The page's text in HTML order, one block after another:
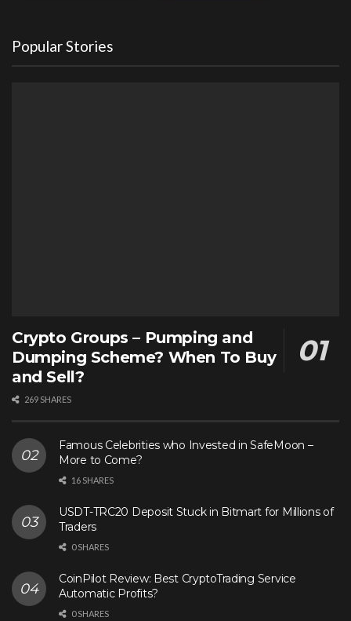
Popular Stories
Crypto Groups – Pumping and
Dumping Scheme? When To Buy
and Sell?
269 SHARES
Famous Celebrities who Invested in SafeMoon –
More to Come?
16 SHARES
USDT-TRC20 Deposit Stuck in Bitmart for Millions of
Traders
0 SHARES
CoinPilot Review: Best CryptoTrading Service
Automatic Profits?
0 SHARES